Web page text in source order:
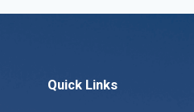
Quick Links